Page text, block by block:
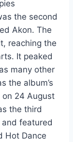
the second
Akon. The
reaching the
It peaked
many other
the album’s
on 24 August
the third
featured
Hot Dance